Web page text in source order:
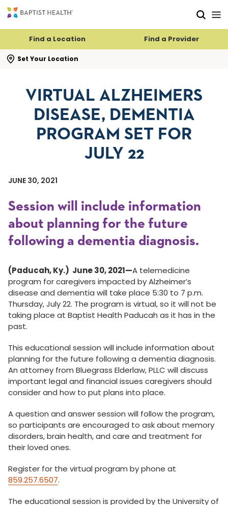
Find a Location Find a Provider
Set Your Location
search flyout
VIRTUAL ALZHEIMERS
DISEASE, DEMENTIA
PROGRAM SET FOR
JULY 22
JUNE 30, 2021
Session will include information
about planning for the future
following a dementia diagnosis.
(Paducah, Ky.) June 30, 2021—A telemedicine
program for caregivers impacted by Alzheimer’s
disease and dementia will take place 5:30 to 7 p.m.
Thursday, July 22. The program is virtual, so it will not be
taking place at Baptist Health Paducah as it has in the
past.
This educational session will include information about
planning for the future following a dementia diagnosis.
An attorney from Bluegrass Elderlaw, PLLC will discuss
important legal and financial issues caregivers should
consider and how to put plans into place.
A question and answer session will follow the program,
so participants are encouraged to ask about memory
disorders, brain health, and care and treatment for
their loved ones.
Register for the virtual program by phone at
859.257.6507.
The educational session is provided by the University of